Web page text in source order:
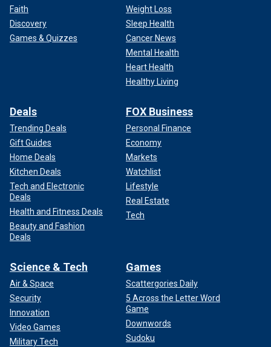
Faith
Discovery
Games & Quizzes
Weight Loss
Sleep Health
Cancer News
Mental Health
Heart Health
Healthy Living
Deals
Trending Deals
Gift Guides
Home Deals
Kitchen Deals
Tech and Electronic
Deals
Health and Fitness Deals
Beauty and Fashion
Deals
FOX Business
Personal Finance
Economy
Markets
Watchlist
Lifestyle
Real Estate
Tech
Science & Tech
Air & Space
Security
Innovation
Video Games
Military Tech
Games
Scattergories Daily
5 Across the Letter Word
Game
Downwords
Sudoku